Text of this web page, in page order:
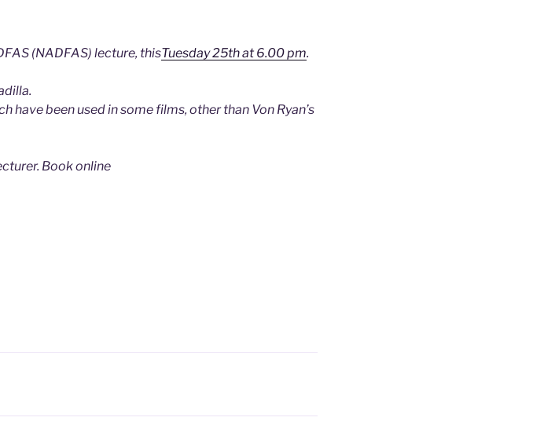
(NADFAS) lecture, thisTuesday 25th at 6.00 pm.
have been used in some films, other than Von Ryan’s
Book online